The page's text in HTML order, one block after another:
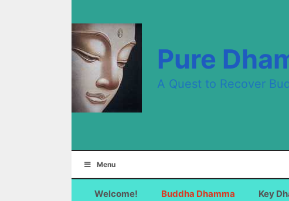
Pure
A Quest to Recover
Menu
Welcome! Buddha Dhamma Key